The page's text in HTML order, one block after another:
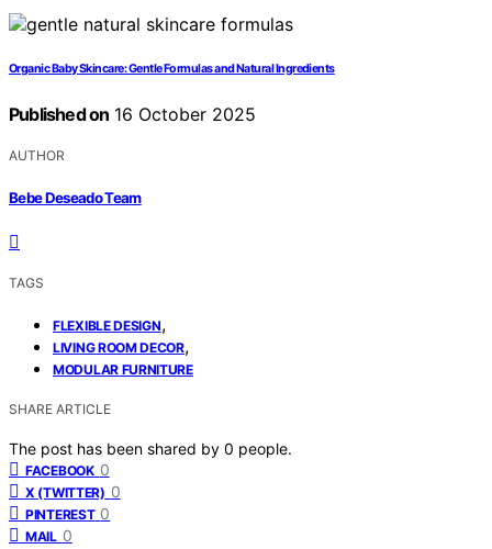
Organic Baby Skincare: Gentle Formulas and Natural Ingredients
Published on 16 October 2025
AUTHOR
Bebe Deseado Team
TAGS
FLEXIBLE DESIGN,
LIVING ROOM DECOR,
MODULAR FURNITURE
SHARE ARTICLE
The post has been shared by 0 people.
FACEBOOK 0
X (TWITTER) 0
PINTEREST 0
MAIL 0